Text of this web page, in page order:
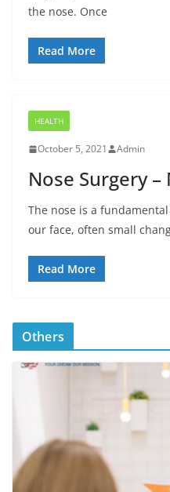
the nose. Once
Read More
HEALTH
October 5, 2021 Admin
Nose Surgery
The nose is a
our face, often small
Read More
Others